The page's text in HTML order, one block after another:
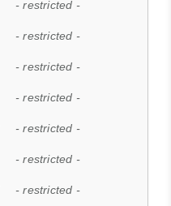
- restricted -
- restricted -
- restricted -
- restricted -
- restricted -
- restricted -
- restricted -